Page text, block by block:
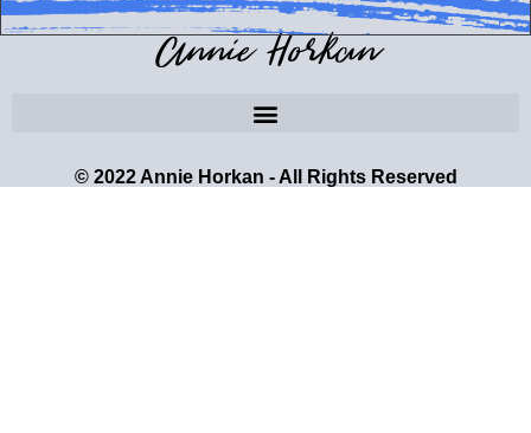
Annie Horkan
© 2022 Annie Horkan - All Rights Reserved